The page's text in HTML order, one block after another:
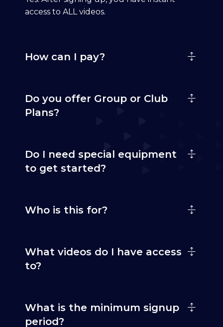
access to ALL videos.
How can I pay?
Do you offer Group or Club
Plans?
Do I need special equipment
to get started?
Who is this for?
What videos do I have access
to?
What is the minimum signup
period?